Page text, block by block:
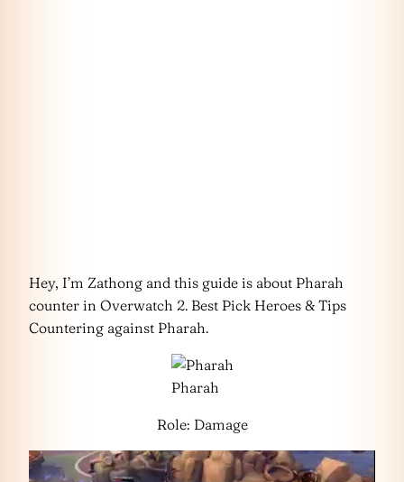
Hey, I’m Zathong and this guide is about Pharah
counter in Overwatch 2. Best Pick Heroes & Tips
Countering against Pharah.
Pharah
Role: Damage